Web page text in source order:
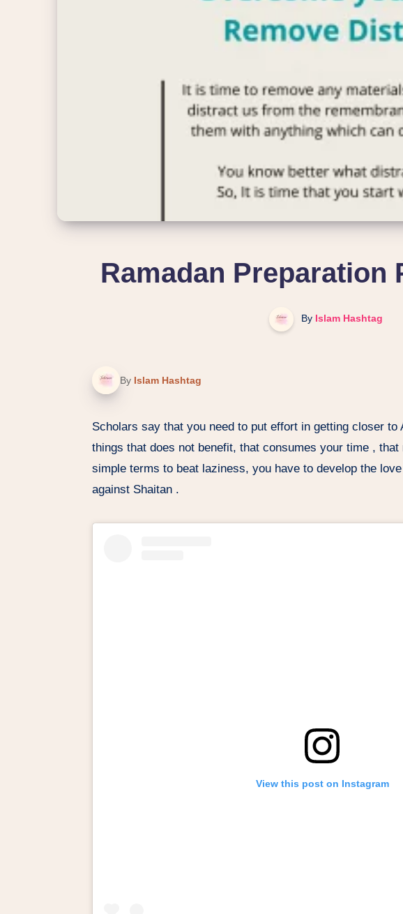
Ramadan Preparation
ByIslam Hashtag
By Islam Hashtag
Scholars say that you need to put effort in getting closer to
things that does not benefit, that consumes your time ,
simple terms to beat laziness, you have to develop the
against Shaitan .
View this post on Instagram